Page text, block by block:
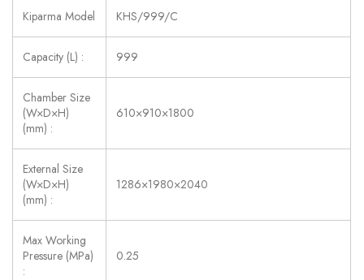
Kiparma Model KHS/999/C
Capacity (L) : 999
Chamber Size
(W×D×H)
(mm) :
610×910×1800
External Size
(W×D×H)
(mm) :
1286×1980×2040
Max Working
Pressure (MPa)
:
0.25